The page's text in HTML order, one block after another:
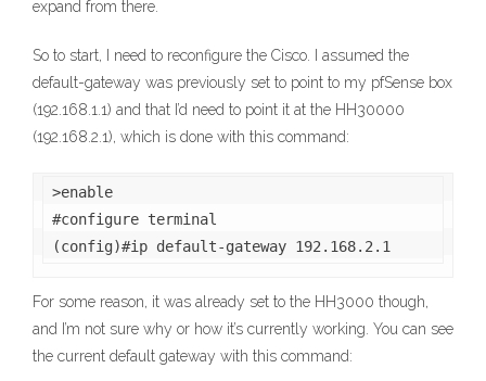
expand from there.
So to start, I need to reconfigure the Cisco. I assumed the
default-gateway was previously set to point to my pfSense box
(192.168.1.1) and that I’d need to point it at the HH30000
(192.168.2.1), which is done with this command:
>enable
#configure terminal
(config)#ip default-gateway 192.168.2.1
For some reason, it was already set to the HH3000 though,
and I’m not sure why or how it’s currently working. You can see
the current default gateway with this command: